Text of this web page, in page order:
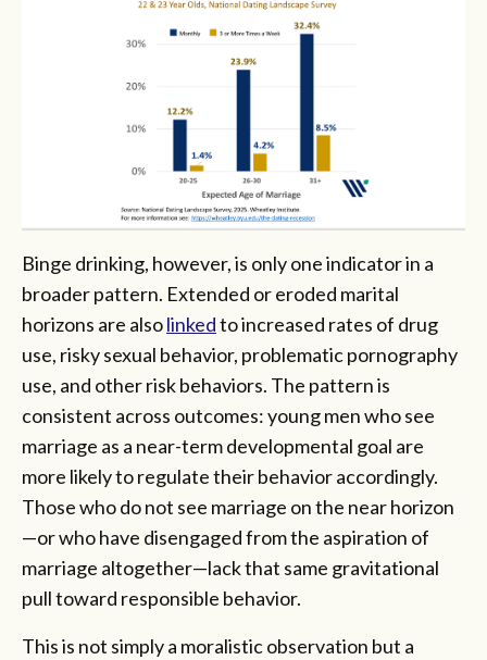
Binge drinking, however, is only one indicator in a
broader pattern. Extended or eroded marital
horizons are alsolinkedto increased rates of drug
use, risky sexual behavior, problematic pornography
use, and other risk behaviors. The pattern is
consistent across outcomes: young men who see
marriage as a near-term developmental goal are
more likely to regulate their behavior accordingly.
Those who do not see marriage on the near horizon
—or who have disengaged from the aspiration of
marriage altogether—lack that same gravitational
pull toward responsible behavior.
This is not simply a moralistic observation but a